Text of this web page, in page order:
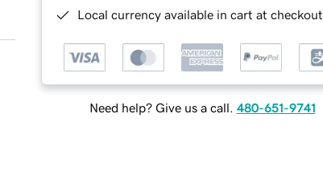
Local currency available in cart at checkout
Need help? Give us a call. 480-651-9741